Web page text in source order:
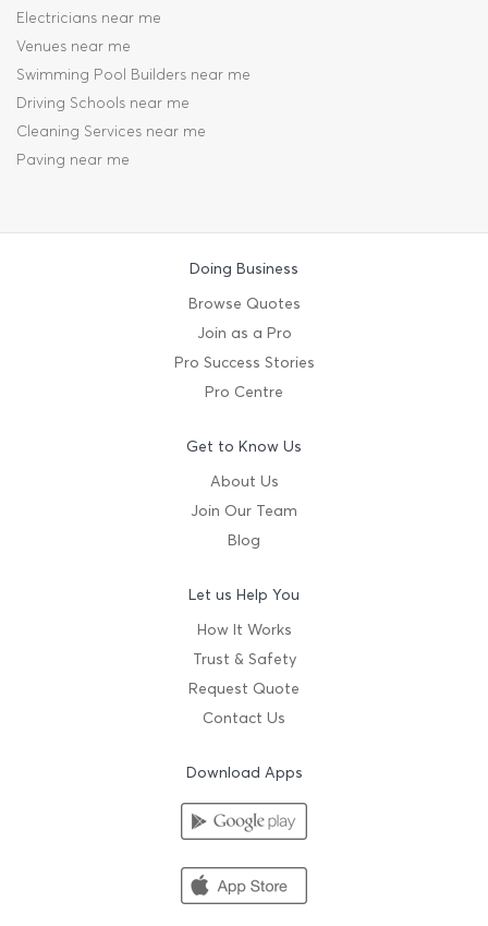
Electricians near me
Venues near me
Swimming Pool Builders near me
Driving Schools near me
Cleaning Services near me
Paving near me
Doing Business
Browse Quotes
Join as a Pro
Pro Success Stories
Pro Centre
Get to Know Us
About Us
Join Our Team
Blog
Let us Help You
How It Works
Trust & Safety
Request Quote
Contact Us
Download Apps